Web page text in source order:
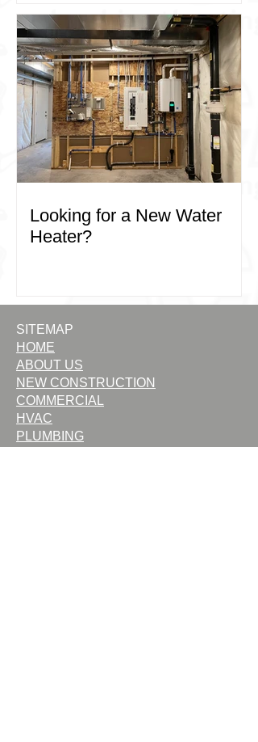
Kelowna and West Kelowna, trust the
experts at ACE Plumbing and Heating.
Contact us today to learn more about
how we can support your business.
Looking for a New Water
Heater?
SITEMAP
HOME
ABOUT US
NEW CONSTRUCTION
COMMERCIAL
HVAC
PLUMBING